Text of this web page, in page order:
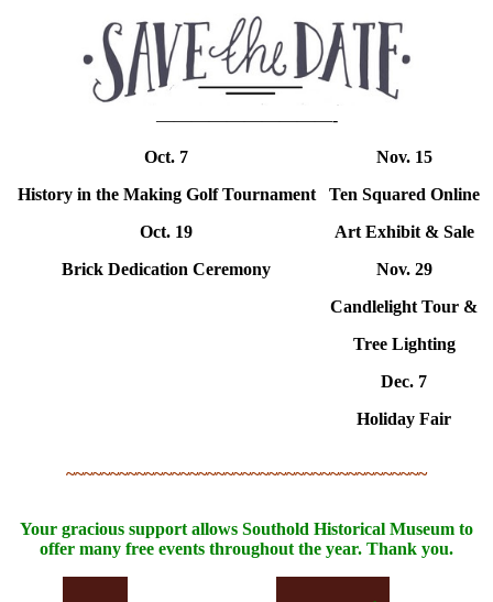
——————————-
Oct. 7
History in the Making Golf Tournament
Oct. 19
Brick Dedication Ceremony
Nov. 15
Ten Squared Online
Art Exhibit & Sale
Nov. 29
Candlelight Tour &
Tree Lighting
Dec. 7
Holiday Fair
~~~~~~~~~~~~~~~~~~~~~~~~~~~~~~~~~~~~~~~~~
Your gracious support allows Southold Historical Museum to
offer many free events throughout the year. Thank you.